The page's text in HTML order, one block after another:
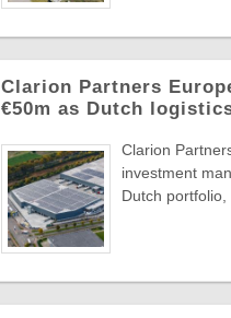
Clarion Partners
€50m as Dutch
Clarion
investment
Dutch portfolio,